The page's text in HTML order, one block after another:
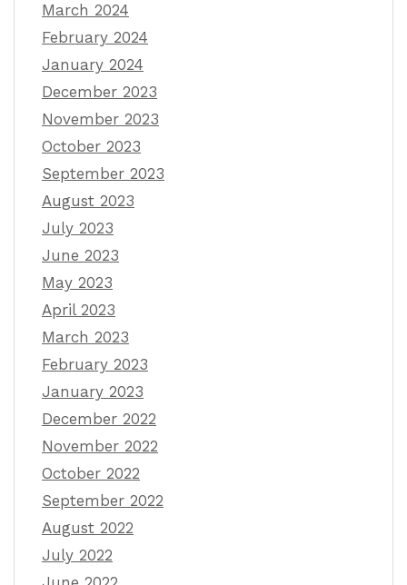
March 2024
February 2024
January 2024
December 2023
November 2023
October 2023
September 2023
August 2023
July 2023
June 2023
May 2023
April 2023
March 2023
February 2023
January 2023
December 2022
November 2022
October 2022
September 2022
August 2022
July 2022